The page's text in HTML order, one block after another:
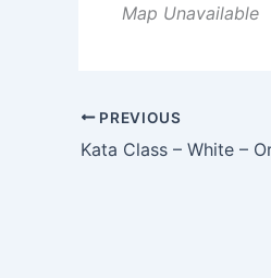
Map Unavailable
PREVIOUS
Kata Class – White –